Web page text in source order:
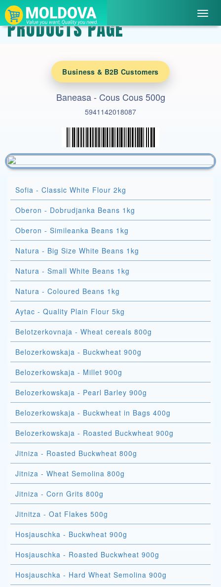
PRODUCTS PAGE
Business & B2B Customers
Baneasa - Cous Cous 500g
5941142018087
Sofia - Classic White Flour 2kg
Oberon - Dobrudjanka Beans 1kg
Oberon - Simileanka Beans 1kg
Natura - Big Size White Beans 1kg
Natura - Small White Beans 1kg
Natura - Coloured Beans 1kg
Aytac - Quality Plain Flour 5kg
Belotzerkovnaja - Wheat cereals 800g
Belozerkowskaja - Buckwheat 900g
Belozerkowskaja - Millet 900g
Belozerkowskaja - Pearl Barley 900g
Belozerkowskaja - Buckwheat in Bags 400g
Belozerkowskaja - Roasted Buckwheat 900g
Jitniza - Roasted Buckwheat 800g
Jitniza - Wheat Semolina 800g
Jitniza - Corn Grits 800g
Jitnitza - Oat Flakes 500g
Hosjauschka - Buckwheat 900g
Hosjauschka - Roasted Buckwheat 900g
Hosjauschka - Hard Wheat Semolina 900g